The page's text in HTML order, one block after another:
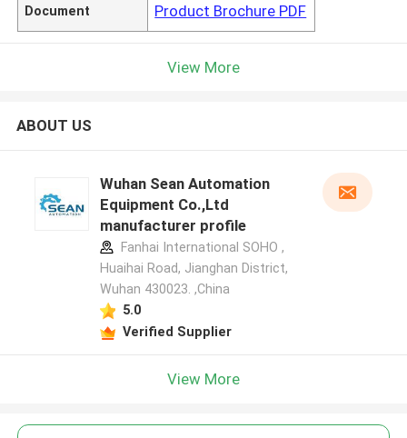
Document Product Brochure PDF
View More
ABOUT US
Wuhan Sean Automation
Equipment Co.,Ltd
manufacturer profile
Fanhai International SOHO ,
Huaihai Road, Jianghan District,
Wuhan 430023. ,China
5.0
Verified Supplier
View More